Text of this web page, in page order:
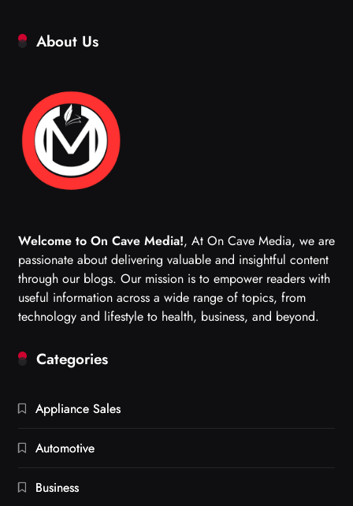
About Us
Welcome to On Cave Media!, At On Cave Media, we are
passionate about delivering valuable and insightful content
through our blogs. Our mission is to empower readers with
useful information across a wide range of topics, from
technology and lifestyle to health, business, and beyond.
Categories
Appliance Sales
Automotive
Business